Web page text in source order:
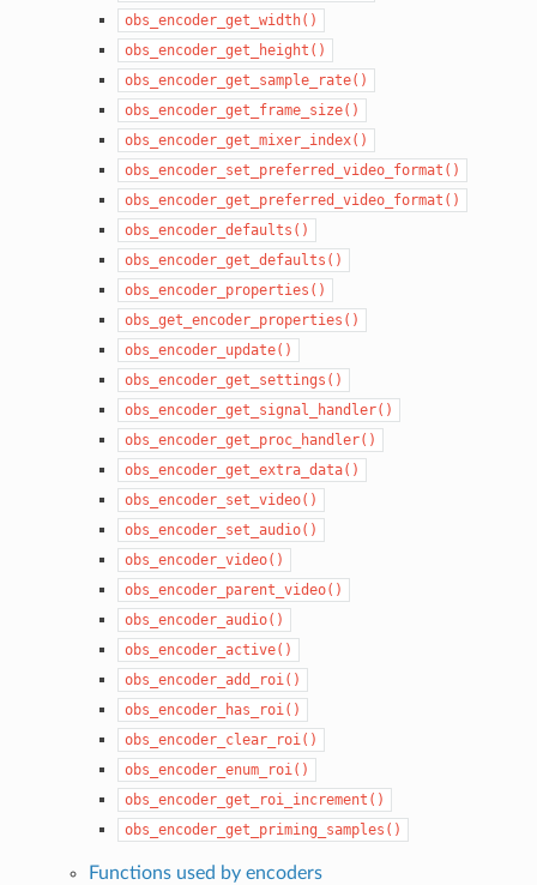
obs_encoder_get_width()
obs_encoder_get_height()
obs_encoder_get_sample_rate()
obs_encoder_get_frame_size()
obs_encoder_get_mixer_index()
obs_encoder_set_preferred_video_format()
obs_encoder_get_preferred_video_format()
obs_encoder_defaults()
obs_encoder_get_defaults()
obs_encoder_properties()
obs_get_encoder_properties()
obs_encoder_update()
obs_encoder_get_settings()
obs_encoder_get_signal_handler()
obs_encoder_get_proc_handler()
obs_encoder_get_extra_data()
obs_encoder_set_video()
obs_encoder_set_audio()
obs_encoder_video()
obs_encoder_parent_video()
obs_encoder_audio()
obs_encoder_active()
obs_encoder_add_roi()
obs_encoder_has_roi()
obs_encoder_clear_roi()
obs_encoder_enum_roi()
obs_encoder_get_roi_increment()
obs_encoder_get_priming_samples()
Functions used by encoders